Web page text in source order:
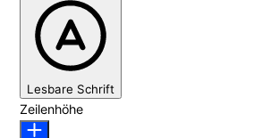
Lesbare Schrift
Zeilenhöhe